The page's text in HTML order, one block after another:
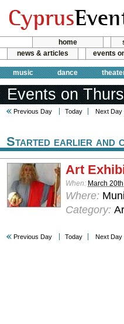
home
news & articles
events
music dance
Events on
Previous Day Today Next Day
Started earlier and
Art
When: March 20th
Where:
Category:
Previous Day Today Next Day